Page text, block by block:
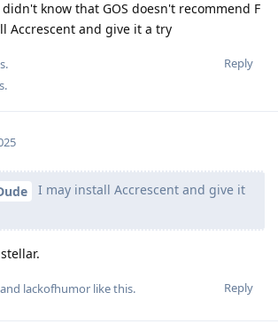
know that GOS doesn't recommend F
Accrescent and give it a try
Reply
.
I may install Accrescent and give it
Reply
and lackofhumor like this.